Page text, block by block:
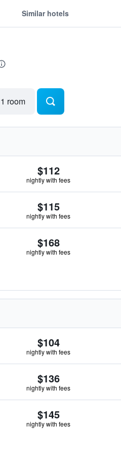
Similar hotels
room
$112
nightly with fees
$115
nightly with fees
$168
nightly with fees
$104
nightly with fees
$136
nightly with fees
$145
nightly with fees